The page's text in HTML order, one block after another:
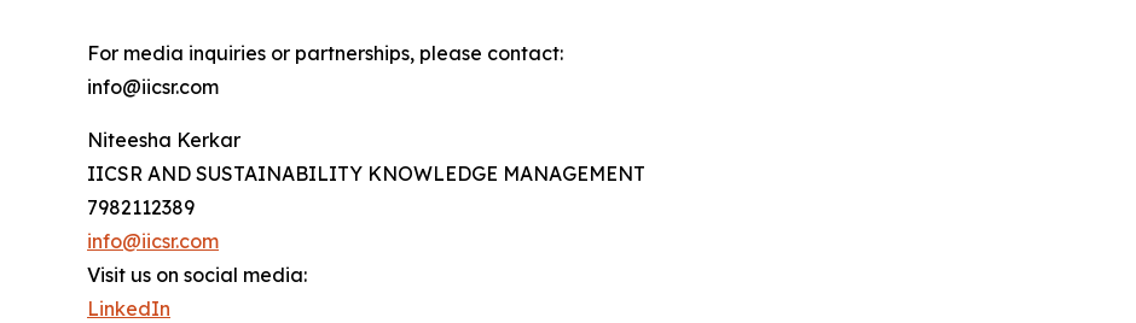
For media inquiries or partnerships, please contact:
info@iicsr.com
Niteesha Kerkar
IICSR AND SUSTAINABILITY KNOWLEDGE MANAGEMENT
7982112389
info@iicsr.com
Visit us on social media:
LinkedIn